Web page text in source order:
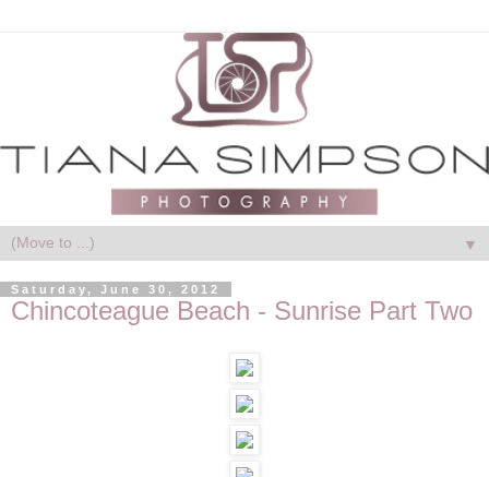
▼
Saturday, June 30, 2012
Chincoteague Beach - Sunrise Part Two